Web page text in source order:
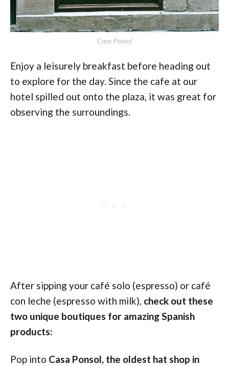
Casa Ponsol
Enjoy a leisurely breakfast before heading out
to explore for the day. Since the cafe at our
hotel spilled out onto the plaza, it was great for
observing the surroundings.
After sipping your café solo (espresso) or café
con leche (espresso with milk), check out these
two unique boutiques for amazing Spanish
products:
Pop into Casa Ponsol, the oldest hat shop in